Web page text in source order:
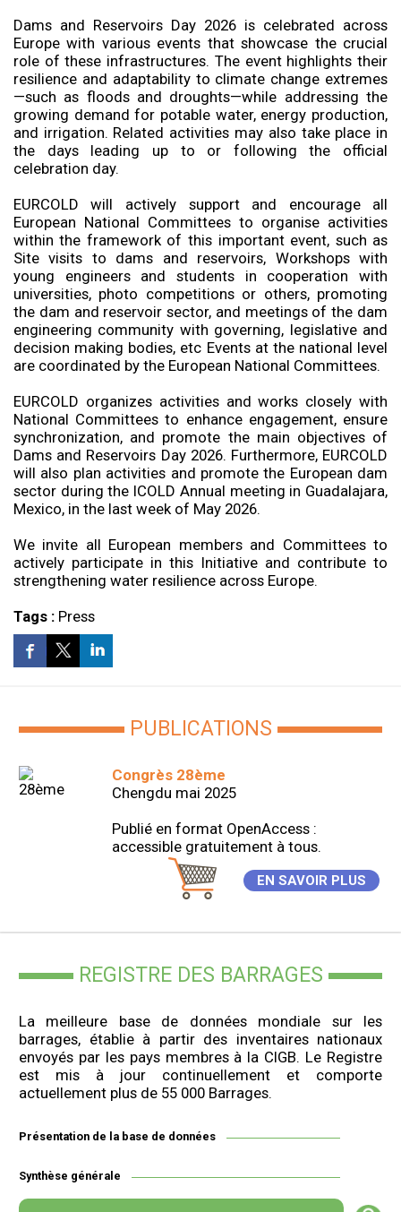
PUBLICATIONS
Congrès 28ème
Chengdu mai 2025
Publié en format OpenAccess :
accessible gratuitement à tous.
EN SAVOIR PLUS
REGISTRE DES BARRAGES
La meilleure base de données mondiale sur les
barrages, établie à partir des inventaires nationaux
envoyés par les pays membres à la CIGB. Le Registre
est mis à jour continuellement et comporte
actuellement plus de 55 000 Barrages.
Présentation de la base de données
Synthèse générale
Dams and Reservoirs Day 2026 is celebrated across
Europe with various events that showcase the crucial
role of these infrastructures. The event highlights their
resilience and adaptability to climate change extremes
—such as floods and droughts—while addressing the
growing demand for potable water, energy production,
and irrigation. Related activities may also take place in
the days leading up to or following the official
celebration day.
EURCOLD will actively support and encourage all
European National Committees to organise activities
within the framework of this important event, such as
Site visits to dams and reservoirs, Workshops with
young engineers and students in cooperation with
universities, photo competitions or others, promoting
the dam and reservoir sector, and meetings of the dam
engineering community with governing, legislative and
decision making bodies, etc Events at the national level
are coordinated by the European National Committees.
EURCOLD organizes activities and works closely with
National Committees to enhance engagement, ensure
synchronization, and promote the main objectives of
Dams and Reservoirs Day 2026. Furthermore, EURCOLD
will also plan activities and promote the European dam
sector during the ICOLD Annual meeting in Guadalajara,
Mexico, in the last week of May 2026.
We invite all European members and Committees to
actively participate in this Initiative and contribute to
strengthening water resilience across Europe.
Tags : Press